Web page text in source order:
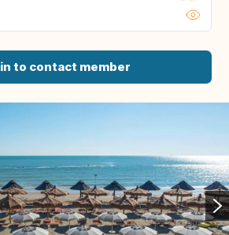
to contact member